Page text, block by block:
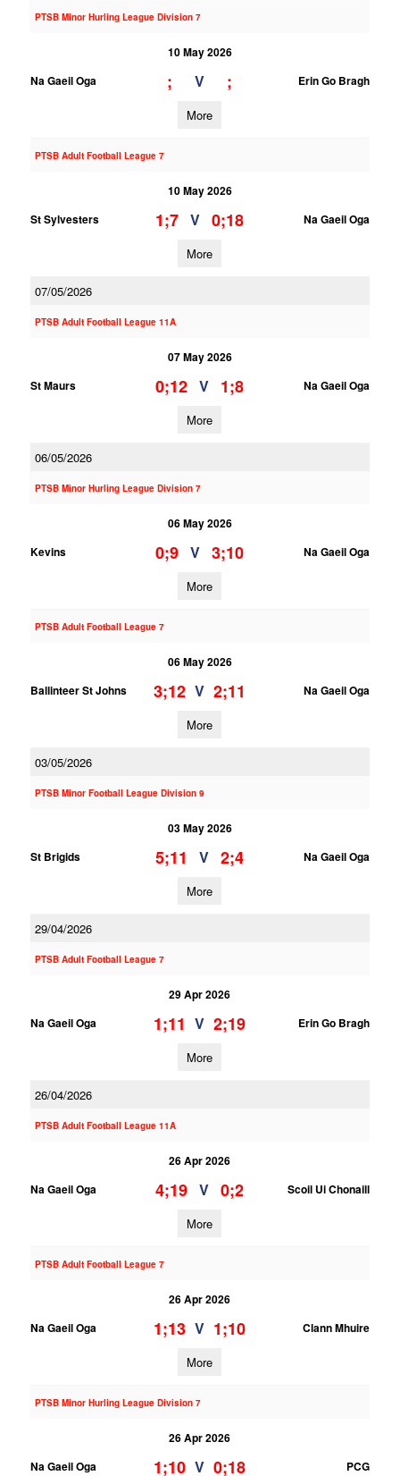
PTSB Minor Hurling League Division 7
10 May 2026
Na Gaeil Oga
; V ; Erin Go Bragh
More
PTSB Adult Football League 7
10 May 2026
St Sylvesters
1;7 V 0;18 Na Gaeil Oga
More
07/05/2026
PTSB Adult Football League 11A
07 May 2026
St Maurs
0;12 V 1;8 Na Gaeil Oga
More
06/05/2026
PTSB Minor Hurling League Division 7
06 May 2026
Kevins
0;9 V 3;10 Na Gaeil Oga
More
PTSB Adult Football League 7
06 May 2026
Ballinteer St Johns
3;12 V 2;11 Na Gaeil Oga
More
03/05/2026
PTSB Minor Football League Division 9
03 May 2026
St Brigids
5;11 V 2;4 Na Gaeil Oga
More
29/04/2026
PTSB Adult Football League 7
29 Apr 2026
Na Gaeil Oga
1;11 V 2;19 Erin Go Bragh
More
26/04/2026
PTSB Adult Football League 11A
26 Apr 2026
Na Gaeil Oga
4;19 V 0;2 Scoil Ui Chonaill
More
PTSB Adult Football League 7
26 Apr 2026
Na Gaeil Oga
1;13 V 1;10 Clann Mhuire
More
PTSB Minor Hurling League Division 7
26 Apr 2026
Na Gaeil Oga
1;10 V 0;18 PCG